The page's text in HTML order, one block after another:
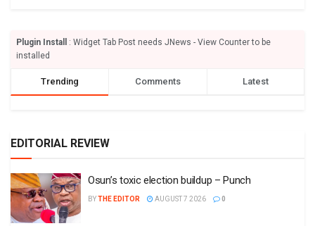
Plugin Install
: Widget Tab Post needs JNews - View Counter to be
installed
Trending Comments Latest
EDITORIAL REVIEW
Osun’s toxic election buildup – Punch
BYTHE EDITOR AUGUST 7 2026 0